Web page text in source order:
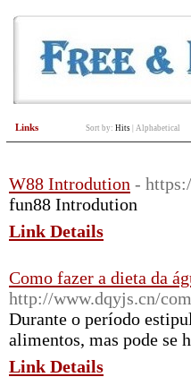
Links Sort by: Hits Alphabetical
W88 Introdution -
fun88 Introdution
Link Details
Como fazer a dieta da
http://www.dqyjs.cn/
Durante o período
alimentos, mas pode se
Link Details